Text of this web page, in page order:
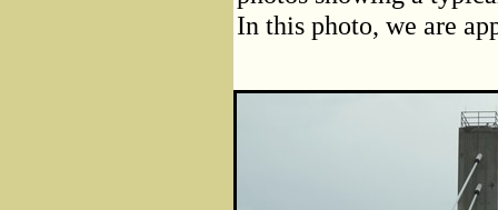
In this photo, we are